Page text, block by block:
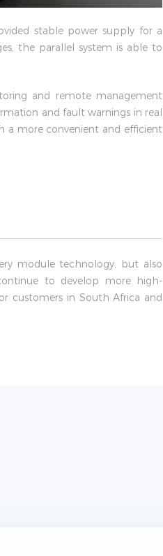
stable power supply for a
the parallel system is able to
and remote management
and fault warnings in real
a more convenient and efficient
module technology, but also
to develop more high-
customers in South Africa and